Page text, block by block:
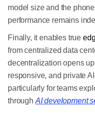
model size and the
performance remains
Finally, it enables true
from centralized data
decentralization opens
responsive, and private
particularly for teams
through AI development